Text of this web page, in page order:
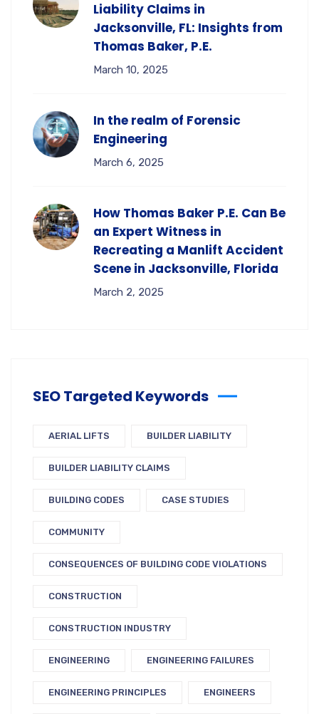
Liability Claims in
Jacksonville, FL: Insights from
Thomas Baker, P.E.
March 10, 2025
In the realm of Forensic
Engineering
March 6, 2025
How Thomas Baker P.E. Can Be
an Expert Witness in
Recreating a Manlift Accident
Scene in Jacksonville, Florida
March 2, 2025
SEO Targeted Keywords
AERIAL LIFTS BUILDER LIABILITY
BUILDER LIABILITY CLAIMS
BUILDING CODES CASE STUDIES
COMMUNITY
CONSEQUENCES OF BUILDING CODE VIOLATIONS
CONSTRUCTION
CONSTRUCTION INDUSTRY
ENGINEERING ENGINEERING FAILURES
ENGINEERING PRINCIPLES ENGINEERS